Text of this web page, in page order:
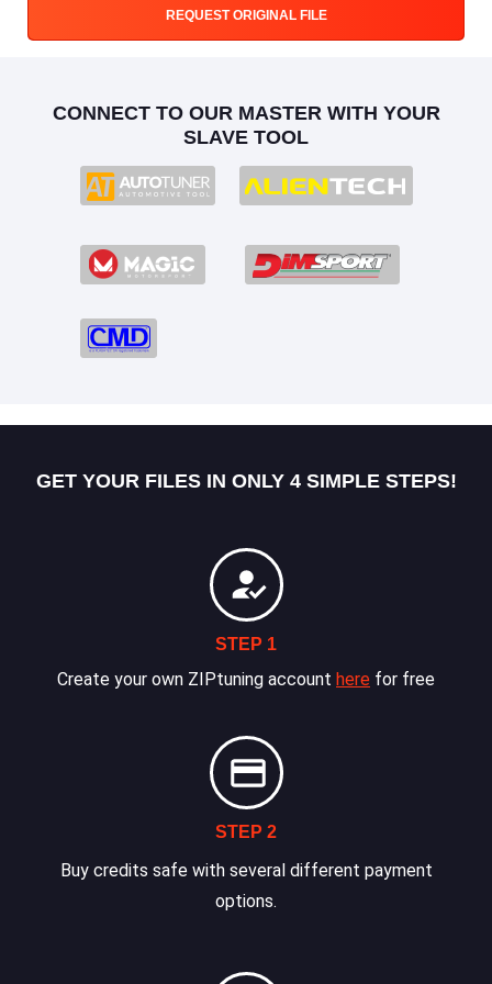
REQUEST ORIGINAL FILE
CONNECT TO OUR MASTER WITH YOUR
SLAVE TOOL
GET YOUR FILES IN ONLY 4 SIMPLE STEPS!
STEP 1
Create your own ZIPtuning account here for free
STEP 2
Buy credits safe with several different payment
options.